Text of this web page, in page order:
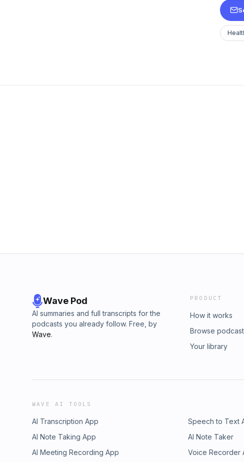
Wave Pod
AI summaries and full transcripts for the
podcasts you already follow. Free, by
Wave.
PRODUCT
How it works
Browse
Your library
WAVE AI TOOLS
AI Transcription App Speech to Text
AI Note Taking App
AI Note Taker
AI Meeting Recording App
Voice Recorder